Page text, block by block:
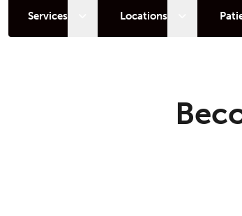
Services Open sub menu
Locations Open sub